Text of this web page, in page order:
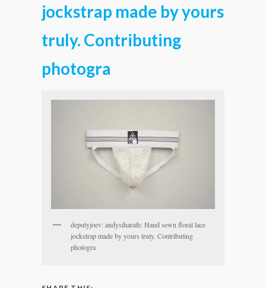
jockstrap made by yours
truly. Contributing
photogra
deputyjoev: andysiharath: Hand sewn floral lace
jockstrap made by yours truly. Contributing
photogra